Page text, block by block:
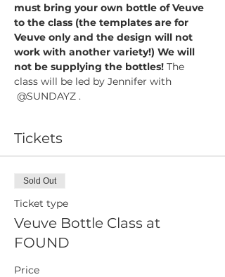
must bring your own bottle of Veuve
to the class (the templates are for
Veuve only and the design will not
work with another variety!) We will
not be supplying the bottles! The
class will be led by Jennifer with
@SUNDAYZ .
Tickets
Sold Out
Ticket type
Veuve Bottle Class at
FOUND
Price